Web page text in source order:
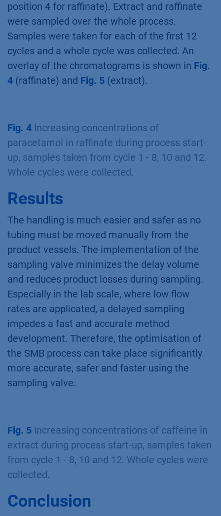
position 4 for raffinate). Extract and raffinate
were sampled over the whole process.
Samples were taken for each of the first 12
cycles and a whole cycle was collected. An
overlay of the chromatograms is shown in Fig.
4 (raffinate) and Fig. 5 (extract).
Fig. 4 Increasing concentrations of
paracetamol in raffinate during process start-
up, samples taken from cycle 1 - 8, 10 and 12.
Whole cycles were collected.
Results
The handling is much easier and safer as no
tubing must be moved manually from the
product vessels. The implementation of the
sampling valve minimizes the delay volume
and reduces product losses during sampling.
Especially in the lab scale, where low flow
rates are applicated, a delayed sampling
impedes a fast and accurate method
development. Therefore, the optimisation of
the SMB process can take place significantly
more accurate, safer and faster using the
sampling valve.
Fig. 5 Increasing concentrations of caffeine in
extract during process start-up, samples taken
from cycle 1 - 8, 10 and 12. Whole cycles were
collected.
Conclusion